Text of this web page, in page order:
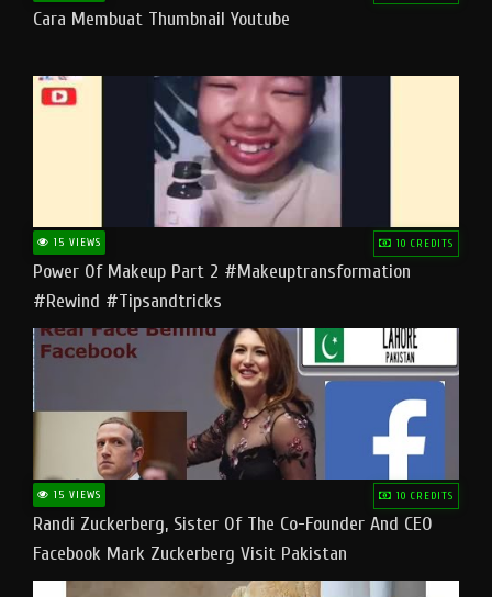
Cara Membuat Thumbnail Youtube
15 VIEWS 10 CREDITS
Power Of Makeup Part 2 #makeuptransformation
#rewind #tipsandtricks
15 VIEWS 10 CREDITS
Randi Zuckerberg, Sister Of The Co-Founder And CEO
Facebook Mark Zuckerberg Visit Pakistan